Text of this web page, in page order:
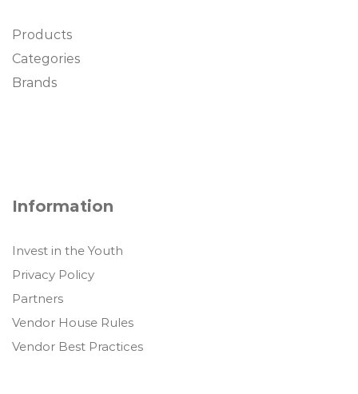
Products
Categories
Brands
Information
Invest in the Youth
Privacy Policy
Partners
Vendor House Rules
Vendor Best Practices